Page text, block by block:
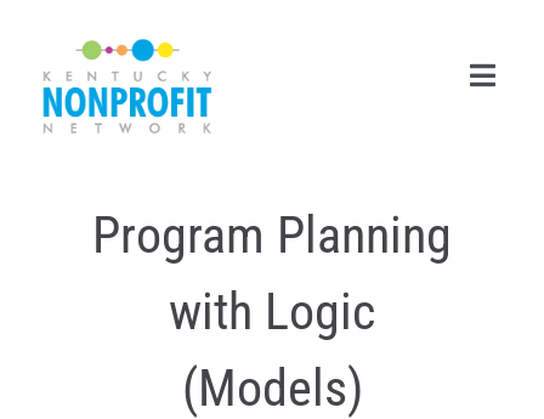
content
Program Planning
with Logic
(Models)